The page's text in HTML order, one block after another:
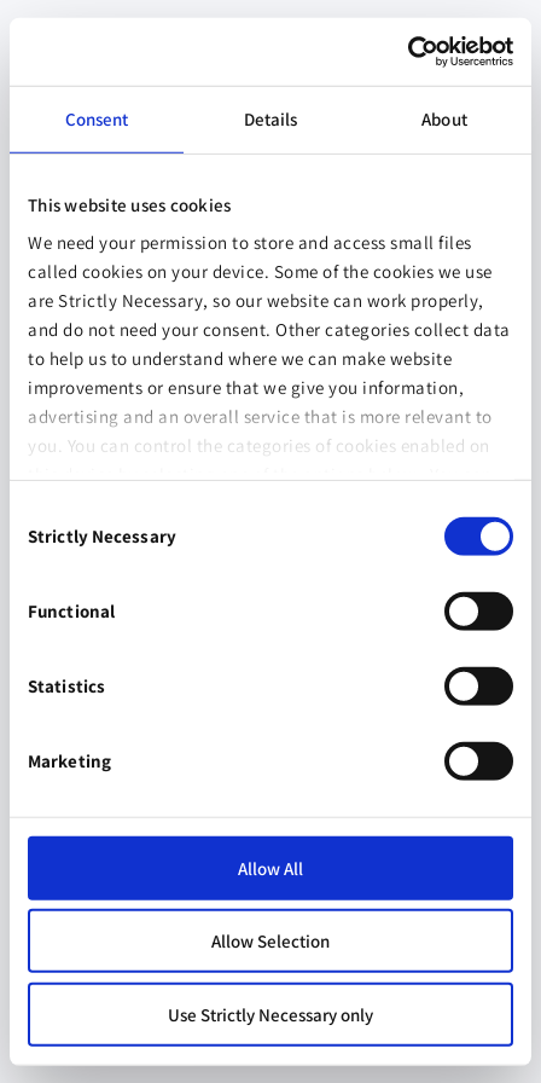
Consent Details About
This website uses cookies
We need your permission to store and access small files
called cookies on your device. Some of the cookies we use
are Strictly Necessary, so our website can work properly,
and do not need your consent. Other categories collect data
to help us to understand where we can make website
improvements or ensure that we give you information,
advertising and an overall service that is more relevant to
you. You can control the categories of cookies enabled on
information on our
page.
Selection
Strictly Necessary
Functional
Statistics
Marketing
Allow All
Allow Selection
Use Strictly Necessary only